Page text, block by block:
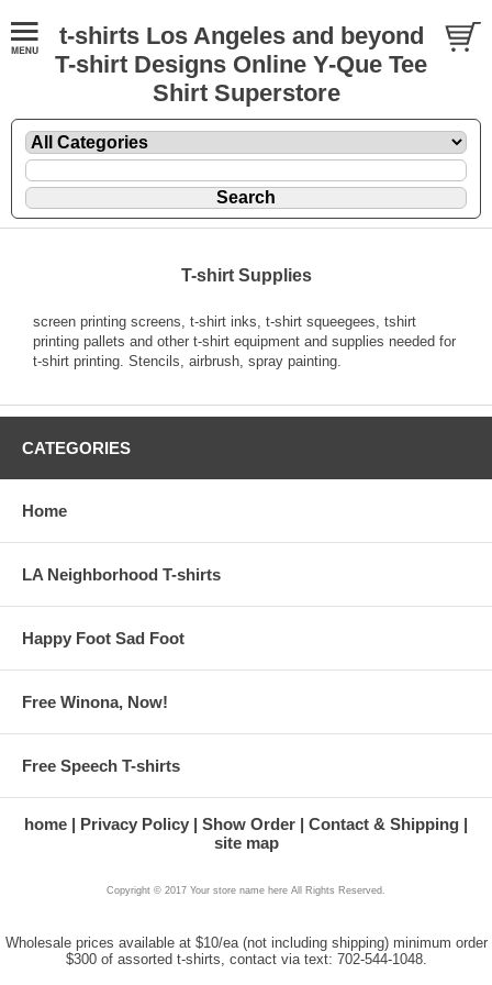
t-shirts Los Angeles and beyond
T-shirt Designs Online Y-Que Tee
Shirt Superstore
T-shirt Supplies
screen printing screens, t-shirt inks, t-shirt squeegees, tshirt
printing pallets and other t-shirt equipment and supplies needed for
t-shirt printing. Stencils, airbrush, spray painting.
CATEGORIES
Home
LA Neighborhood T-shirts
Happy Foot Sad Foot
Free Winona, Now!
Free Speech T-shirts
home Privacy Policy Show Order
Contact & Shipping
site map
Copyright © 2017 Your store name here All Rights Reserved.
Wholesale prices available at $10/ea (not including shipping) minimum order
$300 of assorted t-shirts, contact via text: 702-544-1048.